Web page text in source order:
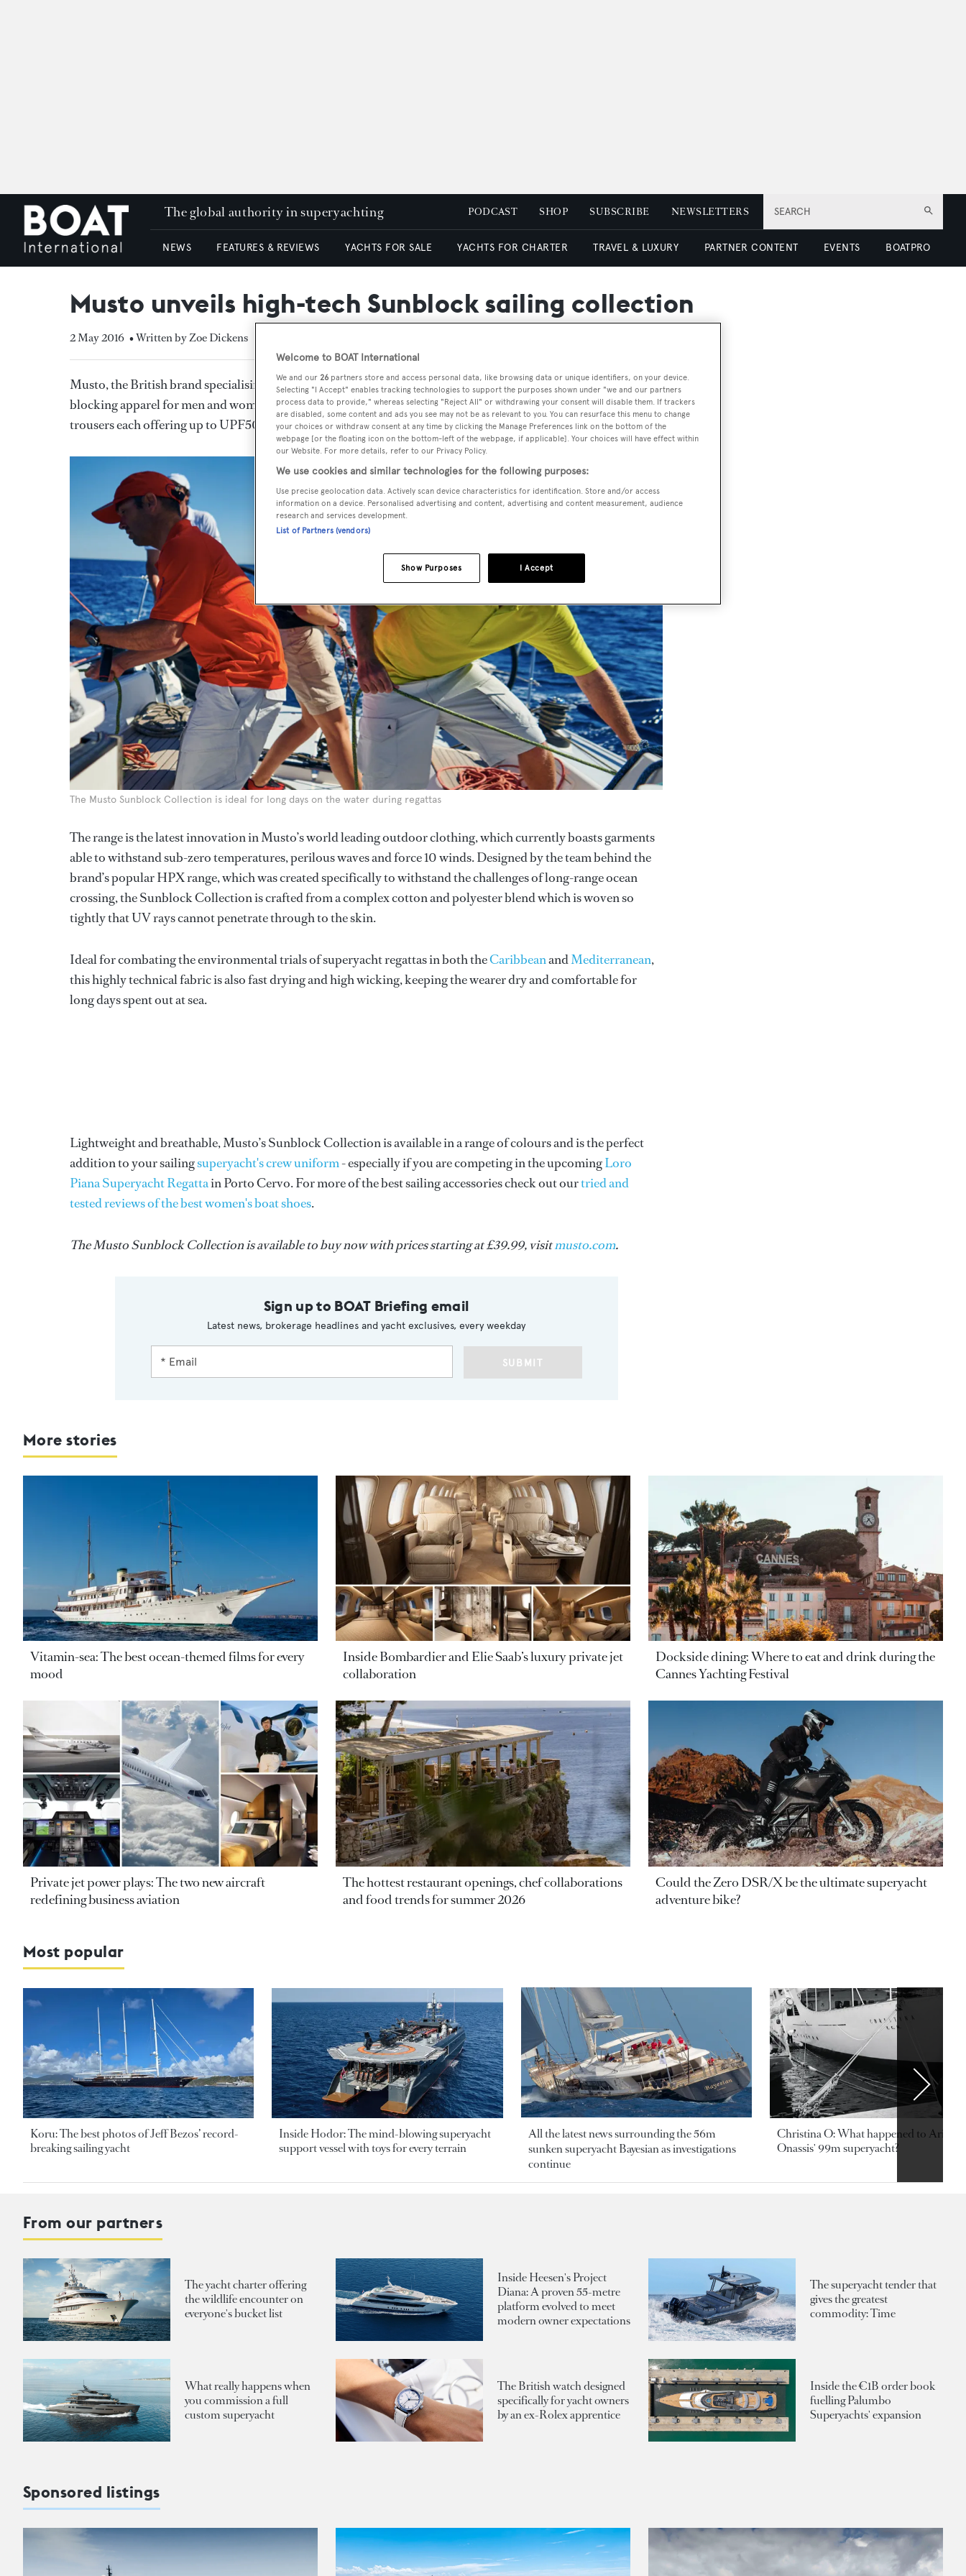
SEARCH
The global authority in superyachting PODCAST SHOP SUBSCRIBE NEWSLETTERS
NEWS FEATURES & REVIEWS YACHTS FOR SALE YACHTS FOR CHARTER TRAVEL & LUXURY PARTNER CONTENT EVENTS BOATPRO
Musto unveils high-tech Sunblock sailing collection
2 May 2016 • Written by Zoe Dickens
Musto, the British brand specialising in high-tech sailing clothing, has unveiled an innovative new range of UV
blocking apparel for men and women. The Sunblock Collection comprises a range of T-shirts, polos, shorts and
trousers each offering up to UPF50 sun protection.
The Musto Sunblock Collection is ideal for long days on the water during regattas
The range is the latest innovation in Musto’s world leading outdoor clothing, which currently boasts garments
able to withstand sub-zero temperatures, perilous waves and force 10 winds. Designed by the team behind the
brand’s popular HPX range, which was created specifically to withstand the challenges of long-range ocean
crossing, the Sunblock Collection is crafted from a complex cotton and polyester blend which is woven so
tightly that UV rays cannot penetrate through to the skin.
Ideal for combating the environmental trials of superyacht regattas in both theCaribbeanandMediterranean,
this highly technical fabric is also fast drying and high wicking, keeping the wearer dry and comfortable for
long days spent out at sea.
Lightweight and breathable, Musto’s Sunblock Collection is available in a range of colours and is the perfect
addition to your sailingsuperyacht's crew uniform- especially if you are competing in the upcomingLoro
Piana Superyacht Regattain Porto Cervo. For more of the best sailing accessories check out ourtried and
tested reviews of the best women's boat shoes.
The Musto Sunblock Collection is available to buy now with prices starting at £39.99, visitmusto.com.
Sign up to BOAT Briefing email
Latest news, brokerage headlines and yacht exclusives, every weekday
SUBMIT
More stories
Vitamin-sea: The best ocean-themed films for every
mood
Inside Bombardier and Elie Saab’s luxury private jet
collaboration
Dockside dining: Where to eat and drink during the
Cannes Yachting Festival
Private jet power plays: The two new aircraft
redefining business aviation
The hottest restaurant openings, chef collaborations
and food trends for summer 2026
Could the Zero DSR/X be the ultimate superyacht
adventure bike?
Most popular
Koru: The best photos of Jeff Bezos’ record-
breaking sailing yacht
Inside Hodor: The mind-blowing superyacht
support vessel with toys for every terrain
All the latest news surrounding the 56m
sunken superyacht Bayesian as investigations
continue
Christina O: What happened to
Onassis' 99m superyacht?
From our partners
The yacht charter offering
the wildlife encounter on
everyone's bucket list
Inside Heesen's Project
Diana: A proven 55-metre
platform evolved to meet
modern owner expectations
The superyacht tender that
gives the greatest
commodity: Time
What really happens when
you commission a full
custom superyacht
The British watch designed
specifically for yacht owners
by an ex-Rolex apprentice
Inside the €1B order book
fuelling Palumbo
Superyachts' expansion
Sponsored listings
Welcome to BOAT International
We and our 26 partners store and access personal data, like browsing data or unique identifiers, on your device.
Selecting "I Accept" enables tracking technologies to support the purposes shown under "we and our partners
process data to provide," whereas selecting "Reject All" or withdrawing your consent will disable them. If trackers
are disabled, some content and ads you see may not be as relevant to you. You can resurface this menu to change
your choices or withdraw consent at any time by clicking the Manage Preferences link on the bottom of the
webpage [or the floating icon on the bottom-left of the webpage, if applicable]. Your choices will have effect within
our Website. For more details, refer to our Privacy Policy.
We use cookies and similar technologies for the following purposes:
Use precise geolocation data. Actively scan device characteristics for identification. Store and/or access
information on a device. Personalised advertising and content, advertising and content measurement, audience
research and services development.
List of Partners (vendors)
I Accept
Show Purposes